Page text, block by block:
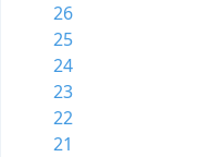
26
25
24
23
22
21